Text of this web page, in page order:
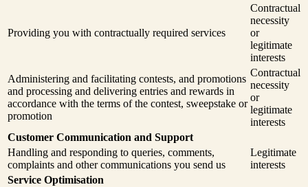
Providing you with contractually required services
Contractual
necessity
or
legitimate
interests
Administering and facilitating contests, and promotions
and processing and delivering entries and rewards in
accordance with the terms of the contest, sweepstake or
promotion
Contractual
necessity
or
legitimate
interests
Customer Communication and Support
Handling and responding to queries, comments,
complaints and other communications you send us
Legitimate
interests
Service Optimisation